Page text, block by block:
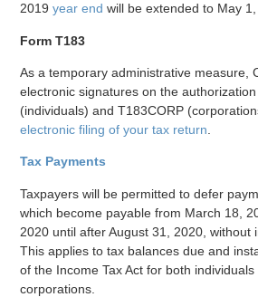
2019year end will be extended to May 1,
Form T183
As a temporary administrative measure,
electronic signatures on the
(individuals) and T183CORP
electronic filing of your tax return
Tax Payments
Taxpayers will be permitted to defer
which become payable from March 18,
2020 until after August 31, 2020, without
This applies to tax balances due and
of the Income Tax Act for both
corporations.